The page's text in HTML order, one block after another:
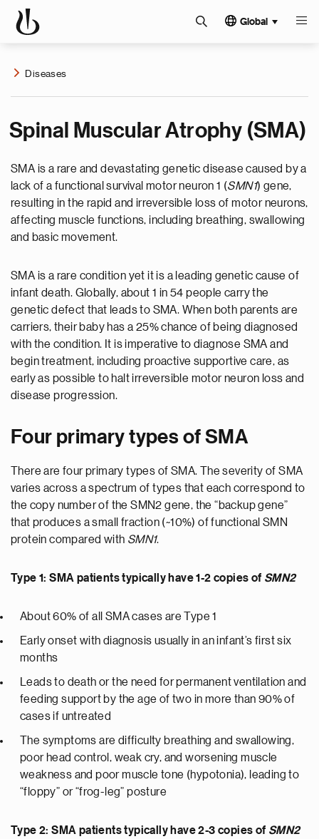
Global
Diseases
Spinal Muscular Atrophy (SMA)
SMA is a rare and devastating genetic disease caused by a
lack of a functional survival motor neuron 1 (SMN1) gene,
resulting in the rapid and irreversible loss of motor neurons,
affecting muscle functions, including breathing, swallowing
and basic movement.
SMA is a rare condition yet it is a leading genetic cause of
infant death. Globally, about 1 in 54 people carry the
genetic defect that leads to SMA. When both parents are
carriers, their baby has a 25% chance of being diagnosed
with the condition. It is imperative to diagnose SMA and
begin treatment, including proactive supportive care, as
early as possible to halt irreversible motor neuron loss and
disease progression.
Four primary types of SMA
There are four primary types of SMA. The severity of SMA
varies across a spectrum of types that each correspond to
the copy number of the SMN2 gene, the “backup gene”
that produces a small fraction (~10%) of functional SMN
protein compared with SMN1.
Type 1: SMA patients typically have 1-2 copies of SMN2
About 60% of all SMA cases are Type 1
Early onset with diagnosis usually in an infant’s first six
months
Leads to death or the need for permanent ventilation and
feeding support by the age of two in more than 90% of
cases if untreated
The symptoms are difficulty breathing and swallowing,
poor head control, weak cry, and worsening muscle
weakness and poor muscle tone (hypotonia), leading to
“floppy” or “frog-leg” posture
Type 2: SMA patients typically have 2-3 copies of SMN2